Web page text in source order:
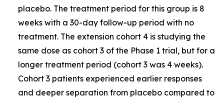
placebo. The treatment period for this group is 8
weeks with a 30-day follow-up period with no
treatment. The extension cohort 4 is studying the
same dose as cohort 3 of the Phase 1 trial, but for a
longer treatment period (cohort 3 was 4 weeks).
Cohort 3 patients experienced earlier responses
and deeper separation from placebo compared to